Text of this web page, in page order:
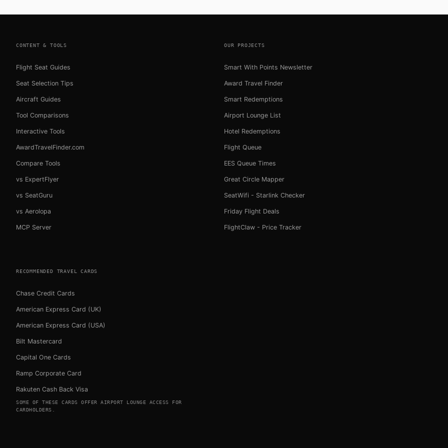
CONTENT & TOOLS
Flight Seat Guides
Seat Selection Tips
Aircraft Guides
Tool Comparisons
Interactive Tools
AwardTravelFinder.com
Compare Tools
vs ExpertFlyer
vs SeatGuru
vs Aerolopa
MCP Server
OUR PROJECTS
Smart With Points Newsletter
Award Travel Finder
Smart Redemptions
Airport Lounge List
Hotel Redemptions
Flight Queue
EES Queue Times
Great Circle Mapper
SeatWifi - Starlink Checker
Friday Flight Deals
FlightClaw - Price Tracker
RECOMMENDED TRAVEL CARDS
Chase Credit Cards
American Express Card (UK)
American Express Card (USA)
Bilt Mastercard
Capital One Cards
Ramp Corporate Card
Rakuten Cash Back Visa
SOME OF THESE CARDS OFFER AIRPORT LOUNGE ACCESS FOR
CARDHOLDERS.